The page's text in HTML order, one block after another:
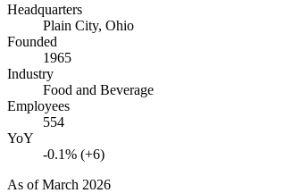
Headquarters
Plain City, Ohio
Founded
1965
Industry
Food and Beverage
Employees
554
YoY
-0.1% (+6)
As ofMarch 2026